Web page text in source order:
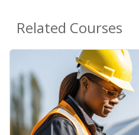
Related Courses